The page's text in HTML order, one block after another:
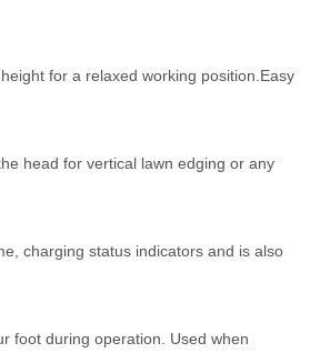
for a relaxed working position.Easy
head for vertical lawn edging or any
charging status indicators and is also
foot during operation. Used when